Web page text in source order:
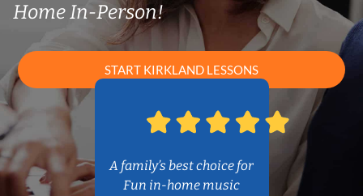
Home In-Person!
START KIRKLAND LESSONS
A family’s best choice for
Fun in-home music